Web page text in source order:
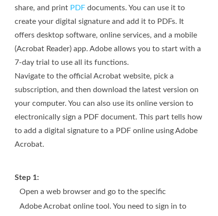
share, and print PDF documents. You can use it to
create your digital signature and add it to PDFs. It
offers desktop software, online services, and a mobile
(Acrobat Reader) app. Adobe allows you to start with a
7-day trial to use all its functions.
Navigate to the official Acrobat website, pick a
subscription, and then download the latest version on
your computer. You can also use its online version to
electronically sign a PDF document. This part tells how
to add a digital signature to a PDF online using Adobe
Acrobat.
Step 1:
Open a web browser and go to the specific
Adobe Acrobat online tool. You need to sign in to